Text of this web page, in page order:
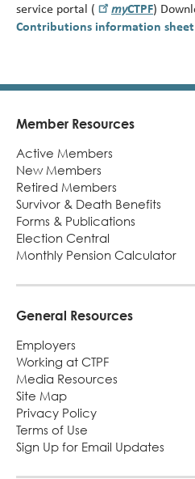
service portal (
myCTPF)
Contributions information sheet
Member Resources
Active Members
New Members
Retired Members
Survivor & Death Benefits
Forms & Publications
Election Central
Monthly Pension Calculator
General Resources
Employers
Working at CTPF
Media Resources
Site Map
Privacy Policy
Terms of Use
Sign Up for Email Updates